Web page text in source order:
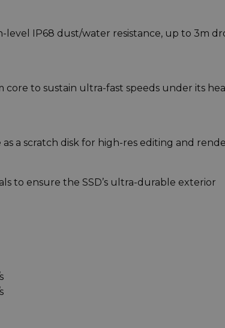
IP68 dust/water resistance, up to 3m
to sustain ultra-fast speeds under its
a scratch disk for high-res editing and
to ensure the SSD’s ultra-durable exterior